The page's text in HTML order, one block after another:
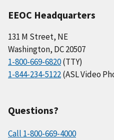
EEOC Headquarters
131 M Street, NE
Washington, DC 20507
1-800-669-6820(TTY)
1-844-234-5122(ASL Video
Questions?
Call 1-800-669-4000